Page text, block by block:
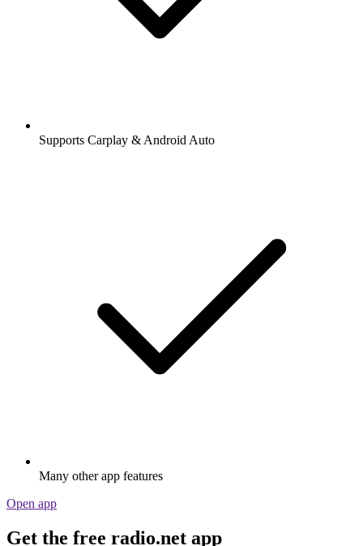
Supports Carplay & Android Auto
Many other app features
Open app
Get the free radio.net app